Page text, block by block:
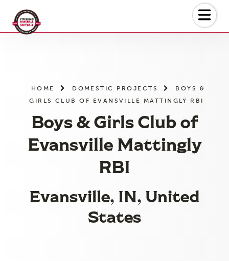
HOME DOMESTIC PROJECTS
BOYS &
GIRLS CLUB OF EVANSVILLE MATTINGLY RBI
Boys & Girls Club of
Evansville Mattingly
RBI
Evansville, IN, United
States